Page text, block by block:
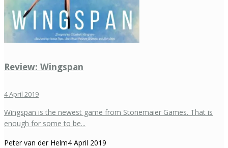
Review: Wingspan
4 April 2019
Wingspan is the newest game from Stonemaier Games. That is
enough for some to be...
Peter van der Helm4 April 2019